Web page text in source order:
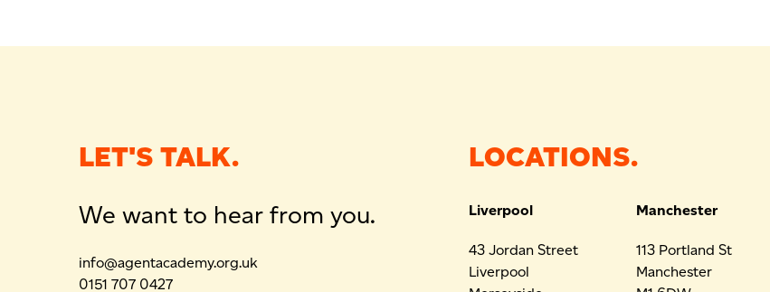
LET'S TALK.
We want to hear from you.
info@agentacademy.org.uk
0151 707 0427
LOCATIONS.
Liverpool
43 Jordan Street
Liverpool
Manchester
113 Portland St
Manchester